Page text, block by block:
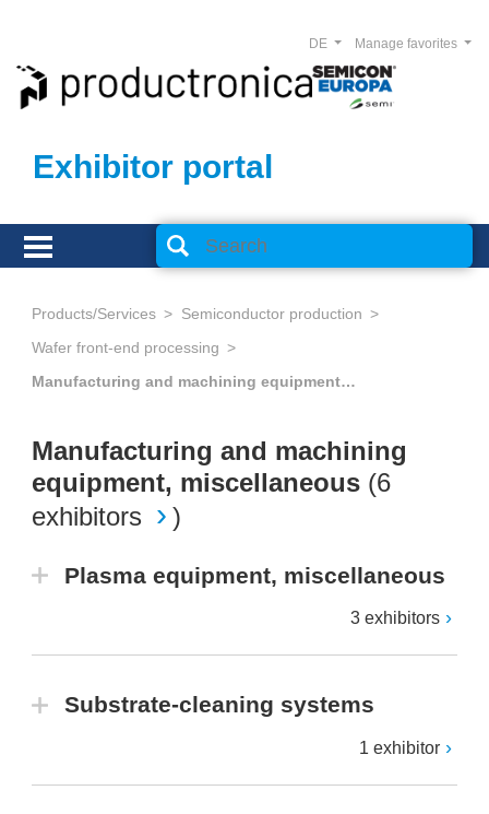
Exhibitor portal
Manage favorites
DE
Products/Services
Semiconductor production
Wafer front-end processing
Manufacturing and machining equipment, miscellaneous
Manufacturing and machining
equipment, miscellaneous (6
exhibitors
)
Plasma equipment, miscellaneous
3 exhibitors
Substrate-cleaning systems
1 exhibitor